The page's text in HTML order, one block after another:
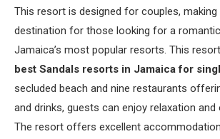
This resort is designed for couples,
destination for those looking for a
Jamaica’s most popular resorts. This
best Sandals resorts in Jamaica for
secluded beach and nine restaurants
and drinks, guests can enjoy relaxation and
The resort offers excellent